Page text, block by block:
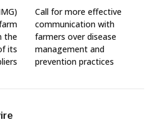
the
its
Call for more effective
communication with
farmers over disease
management and
prevention practices